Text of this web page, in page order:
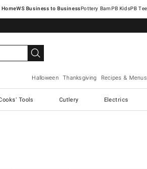
Pottery Barn
Halloween Thanksgiving Recipes & Menus
Tools Cutlery Electrics